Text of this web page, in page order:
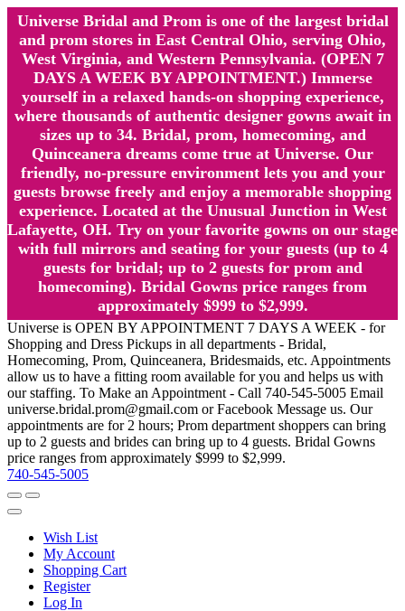
Universe Bridal and Prom is one of the largest bridal
and prom stores in East Central Ohio, serving Ohio,
West Virginia, and Western Pennsylvania. (OPEN 7
DAYS A WEEK BY APPOINTMENT.) Immerse
yourself in a relaxed hands-on shopping experience,
where thousands of authentic designer gowns await in
sizes up to 34. Bridal, prom, homecoming, and
Quinceanera dreams come true at Universe. Our
friendly, no-pressure environment lets you and your
guests browse freely and enjoy a memorable shopping
experience. Located at the Unusual Junction in West
Lafayette, OH. Try on your favorite gowns on our stage
with full mirrors and seating for your guests (up to 4
guests for bridal; up to 2 guests for prom and
homecoming). Bridal Gowns price ranges from
approximately $999 to $2,999.
Universe is OPEN BY APPOINTMENT 7 DAYS A WEEK - for
Shopping and Dress Pickups in all departments - Bridal,
Homecoming, Prom, Quinceanera, Bridesmaids, etc. Appointments
allow us to have a fitting room available for you and helps us with
our staffing. To Make an Appointment - Call 740-545-5005 Email
universe.bridal.prom@gmail.com or Facebook Message us. Our
appointments are for 2 hours; Prom department shoppers can bring
up to 2 guests and brides can bring up to 4 guests. Bridal Gowns
price ranges from approximately $999 to $2,999.
740-545-5005
Wish List
My Account
Shopping Cart
Register
Log In